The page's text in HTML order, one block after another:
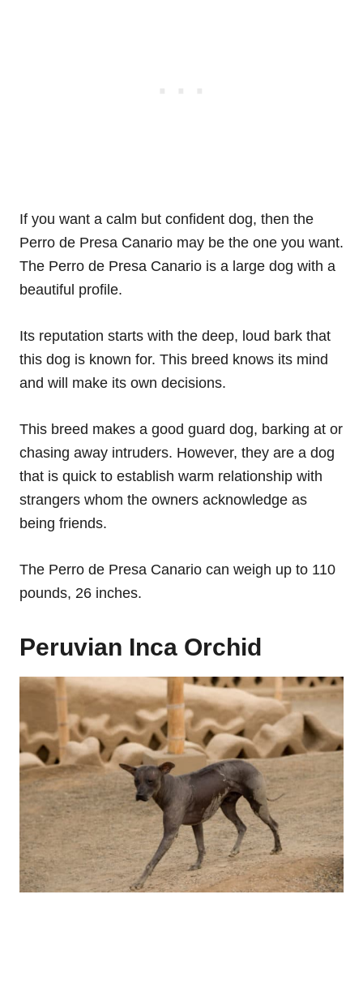
If you want a calm but confident dog, then the
Perro de Presa Canario may be the one you want.
The Perro de Presa Canario is a large dog with a
beautiful profile.
Its reputation starts with the deep, loud bark that
this dog is known for. This breed knows its mind
and will make its own decisions.
This breed makes a good guard dog, barking at or
chasing away intruders. However, they are a dog
that is quick to establish warm relationship with
strangers whom the owners acknowledge as
being friends.
The Perro de Presa Canario can weigh up to 110
pounds, 26 inches.
Peruvian Inca Orchid